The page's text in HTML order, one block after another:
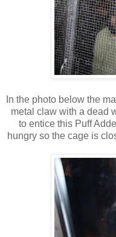
In the photo below the
metal claw with a dead
to entice this Puff
hungry so the cage is